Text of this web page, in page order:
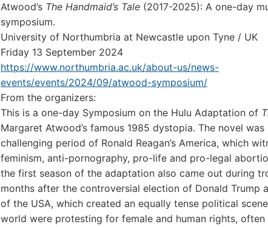
Atwood’s The Handmaid’s Tale (2017-2025): A one-day
symposium.
University of Northumbria at Newcastle upon Tyne / UK
Friday 13 September 2024
https://www.northumbria.ac.uk/about-us/news-
events/events/2024/09/atwood-symposium/
From the organizers:
This is a one-day Symposium on the Hulu Adaptation of
Margaret Atwood’s famous 1985 dystopia. The novel
challenging period of Ronald Reagan’s America, which
feminism, anti-pornography, pro-life and pro-legal
the first season of the adaptation also came out during
months after the controversial election of Donald Trump
of the USA, which created an equally tense political
world were protesting for female and human rights,